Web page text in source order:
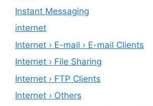
Instant Messaging
internet
Internet › E-mail › E-mail Clients
Internet › File Sharing
Internet › FTP Clients
Internet › Others